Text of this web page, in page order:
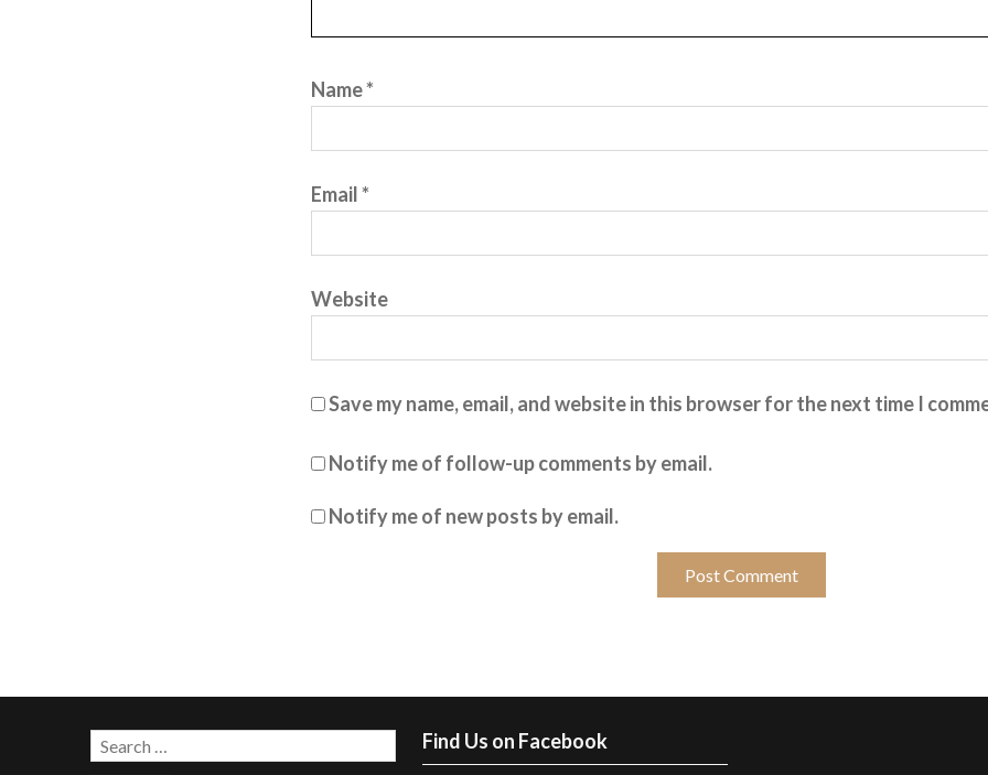
Name*
Email*
Website
Save my name, email, and website in this browser for the next time I
Notify me of follow-up comments by email.
Notify me of new posts by email.
Search
for:
Find Us on Facebook